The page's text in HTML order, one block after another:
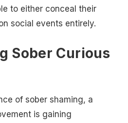
to either conceal their
social events entirely.
Sober Curious
of sober shaming, a
is gaining